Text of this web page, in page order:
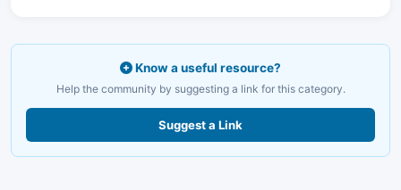
Know a useful resource?
Help the community by suggesting a link for this category.
Suggest a Link